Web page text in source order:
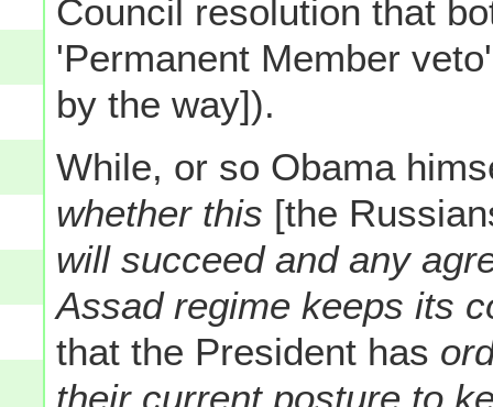
Council resolution that
'Permanent Member
by the way]).
While, or so Obama
whether this [the
will succeed and any
Assad regime keeps its
that the President has
their current posture to